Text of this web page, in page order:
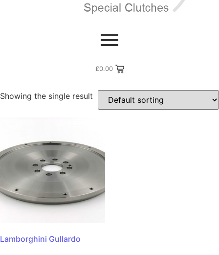
£0.00
/ Flywheel Manufacturers / Lamborghini
Lamborghini
Showing the single result
Lamborghini Gullardo